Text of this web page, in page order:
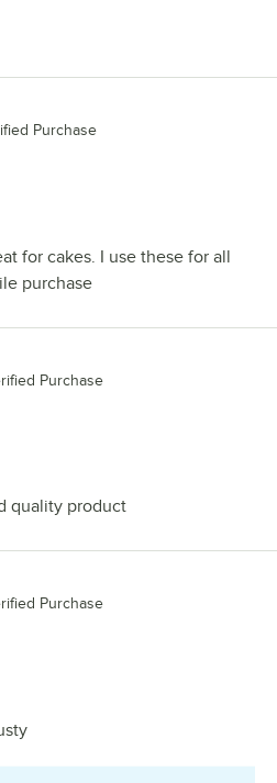
Purchase
for cakes. I use these for all
purchase
Purchase
quality product
Purchase